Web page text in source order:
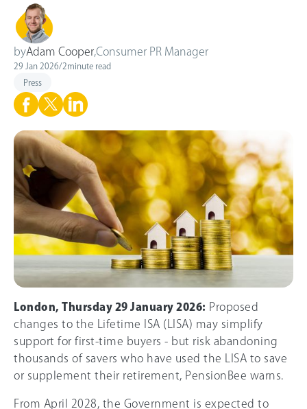
byAdam CooperConsumer PR Manager
29 Jan 2026/2minute read
Press
London, Thursday 29 January 2026: Proposed
changes to the Lifetime ISA (LISA) may simplify
support for first-time buyers - but risk abandoning
thousands of savers who have used the LISA to save
or supplement their retirement, PensionBee warns.
From April 2028, the Government is expected to